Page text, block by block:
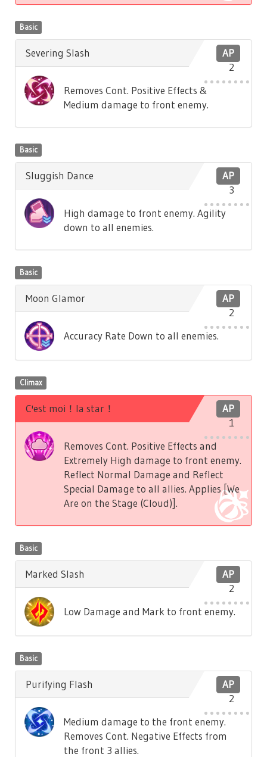
Basic
AP
2
Severing Slash
Removes Cont. Positive Effects &
Medium damage to front enemy.
Basic
AP
3
Sluggish Dance
High damage to front enemy. Agility
down to all enemies.
Basic
AP
2
Moon Glamor
Accuracy Rate Down to all enemies.
Climax
AP
1
C'est moi！la star！
Removes Cont. Positive Effects and
Extremely High damage to front enemy.
Reflect Normal Damage and Reflect
Special Damage to all allies. Applies [We
Are on the Stage (Cloud)].
Basic
AP
2
Marked Slash
Low Damage and Mark to front enemy.
Basic
AP
2
Purifying Flash
Medium damage to the front enemy.
Removes Cont. Negative Effects from
the front 3 allies.